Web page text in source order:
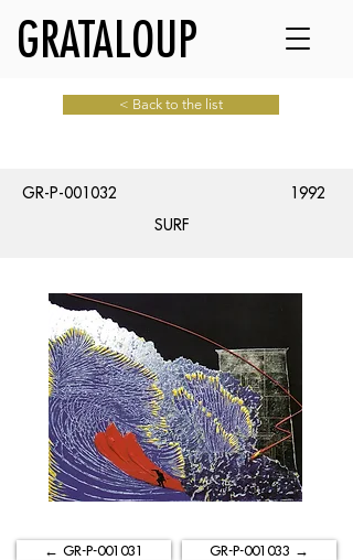
GRATALOUP
< Back to the list
GR-P-001032
1992
SURF
← GR-P-001031 GR-P-001033 →